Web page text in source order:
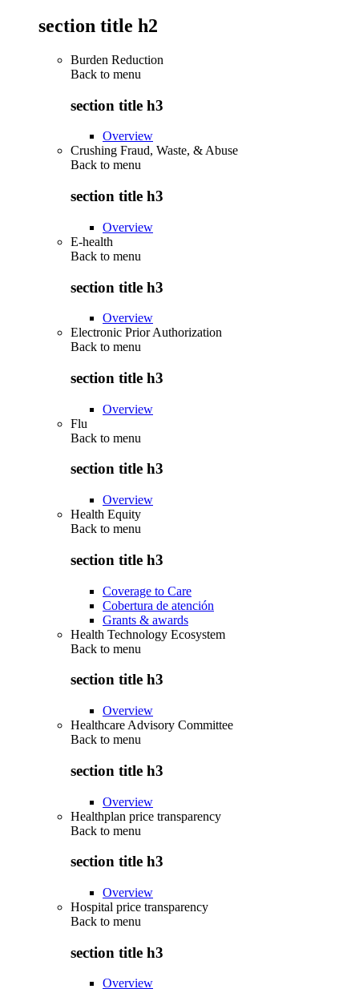
section title h2
Burden Reduction
Back to menu
section title h3
Overview
Crushing Fraud, Waste, & Abuse
Back to menu
section title h3
Overview
E-health
Back to menu
section title h3
Overview
Electronic Prior Authorization
Back to menu
section title h3
Overview
Flu
Back to menu
section title h3
Overview
Health Equity
Back to menu
section title h3
Coverage to Care
Cobertura de atención
Grants & awards
Health Technology Ecosystem
Back to menu
section title h3
Overview
Healthcare Advisory Committee
Back to menu
section title h3
Overview
Healthplan price transparency
Back to menu
section title h3
Overview
Hospital price transparency
Back to menu
section title h3
Overview